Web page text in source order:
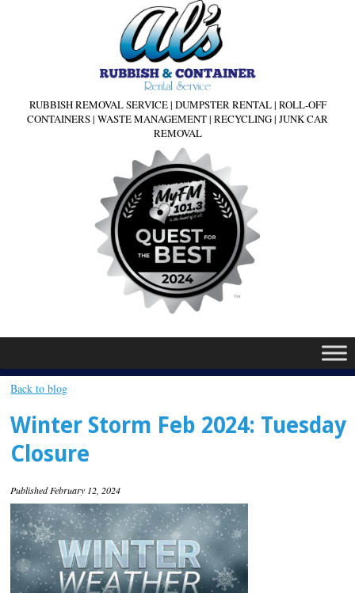
RUBBISH REMOVAL SERVICE | DUMPSTER RENTAL | ROLL-OFF
CONTAINERS | WASTE MANAGEMENT | RECYCLING | JUNK CAR
REMOVAL
Back to blog
Winter Storm Feb 2024: Tuesday
Closure
Published February 12, 2024